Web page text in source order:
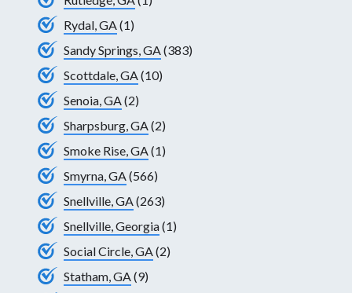
Rydal, GA(1)
Sandy Springs, GA(383)
Scottdale, GA(10)
Senoia, GA(2)
Sharpsburg, GA(2)
Smoke Rise, GA(1)
Smyrna, GA(566)
Snellville, GA(263)
Snellville, Georgia(1)
Social Circle, GA(2)
Statham, GA(9)